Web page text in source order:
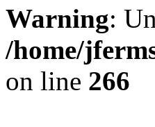
Warning:
/home/
on line 266